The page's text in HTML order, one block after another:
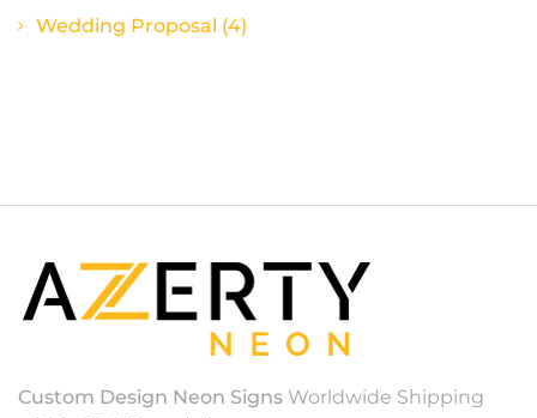
Wedding Proposal (4)
Custom Design Neon Signs Worldwide Shipping